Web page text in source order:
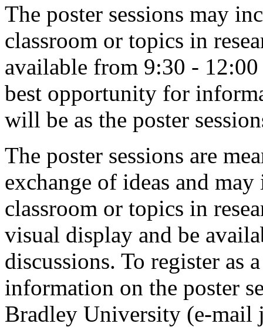
The poster sessions may
classroom or topics in
available from 9:30 -
best opportunity for
will be as the poster
The poster sessions are
exchange of ideas and
classroom or topics in
visual display and be
discussions. To register as
information on the poster
Bradley University (e-mail